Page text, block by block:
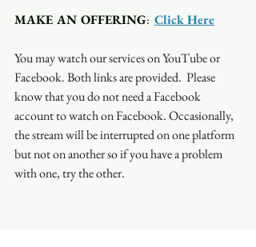
MAKE AN OFFERING: Click Here
You may watch our services on YouTube or
Facebook. Both links are provided.  Please
know that you do not need a Facebook
account to watch on Facebook. Occasionally,
the stream will be interrupted on one platform
but not on another so if you have a problem
with one, try the other.